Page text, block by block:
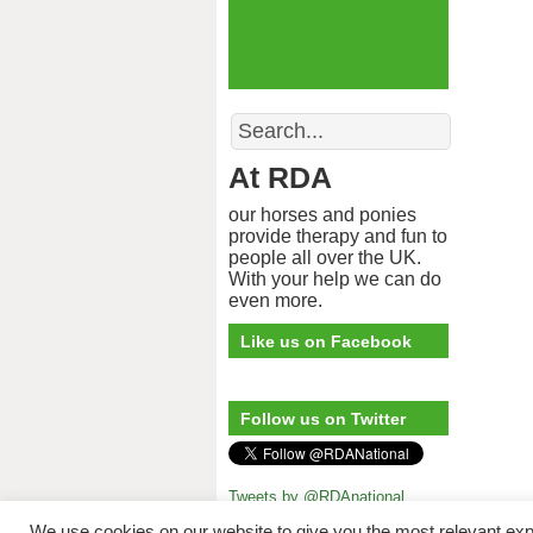
Search
At RDA
our horses and ponies
provide therapy and fun to
people all over the UK.
With your help we can do
even more.
Like us on Facebook
Follow us on Twitter
Tweets by @RDAnational
Riding for